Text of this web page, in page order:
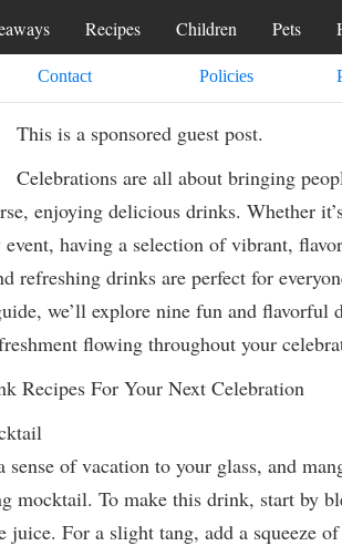
Recipes Children Pets
Contact Policies
This is a sponsored guest post.
Celebrations are all about bringing
enjoying delicious drinks. Whether
having a selection of vibrant,
refreshing drinks are perfect for
we’ll explore nine fun and
flowing throughout your
Recipes For Your Next Celebration
of vacation to your glass, and
mocktail. To make this drink, start by
juice. For a slight tang, add a squeeze